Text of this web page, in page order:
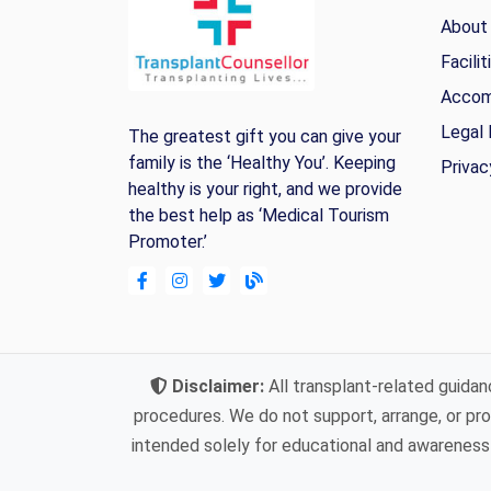
The greatest gift you can give your
family is the ‘Healthy You’. Keeping
healthy is your right, and we provide
the best help as ‘Medical Tourism
Promoter.’
About
Legal
Disclaimer:All transplant-related
procedures. We do not support, arrange, or
intended solely for educational and